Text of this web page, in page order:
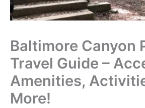
Baltimore Canyon
Travel Guide –
Amenities,
More!